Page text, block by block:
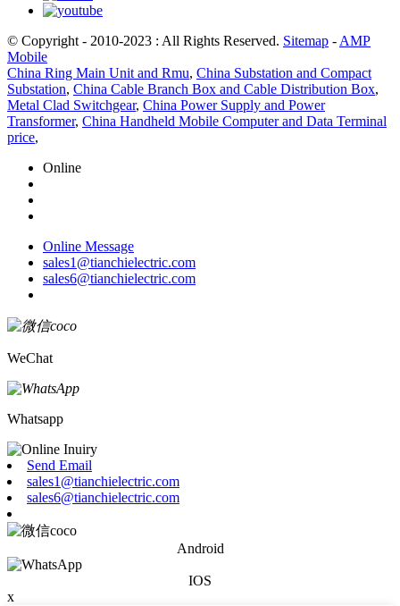
© Copyright - 2010-2023 : All Rights Reserved. Sitemap - AMP
Mobile
China Ring Main Unit and Rmu, China Substation and Compact
Substation, China Cable Branch Box and Cable Distribution Box,
Metal Clad Switchgear, China Power Supply and Power
Transformer, China Handheld Mobile Computer and Data Terminal
price,
Online
Online Message
sales1@tianchielectric.com
sales6@tianchielectric.com
WeChat
Whatsapp
Send Email
sales1@tianchielectric.com
sales6@tianchielectric.com
Android
IOS
x